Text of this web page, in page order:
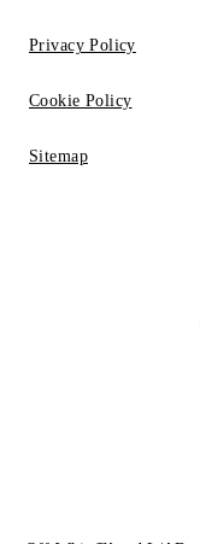
Privacy Policy
Cookie Policy
Sitemap